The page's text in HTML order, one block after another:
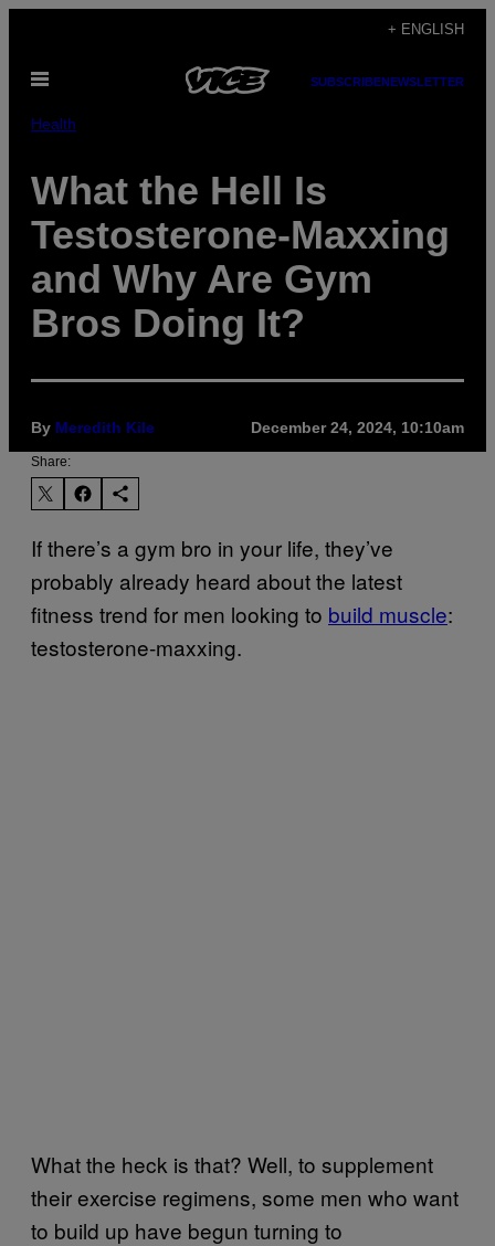
content
+ ENGLISH
Open
SUBSCRIBENEWSLETTER
Health
What the Hell Is
Testosterone-Maxxing
and Why Are Gym
Bros Doing It?
By Meredith Kile December 24, 2024, 10:10am
Share:
If there’s a gym bro in your life, they’ve
probably already heard about the latest
fitness trend for men looking to build muscle:
testosterone-maxxing.
What the heck is that? Well, to supplement
their exercise regimens, some men who want
to build up have begun turning to